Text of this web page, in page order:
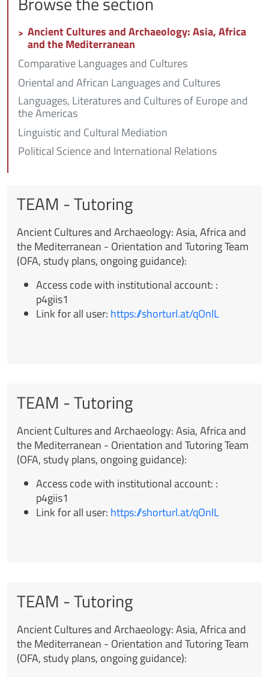
Ancient Cultures and Archaeology: Asia, Africa
and the Mediterranean
Comparative Languages and Cultures
Oriental and African Languages and Cultures
Languages, Literatures and Cultures of Europe and
the Americas
Linguistic and Cultural Mediation
Political Science and International Relations
TEAM - Tutoring
Ancient Cultures and Archaeology: Asia, Africa and
the Mediterranean - Orientation and Tutoring Team
(OFA, study plans, ongoing guidance):
Access code with institutional account: :
p4giis1
Link for all user: https://shorturl.at/qOnlL
TEAM - Tutoring
Ancient Cultures and Archaeology: Asia, Africa and
the Mediterranean - Orientation and Tutoring Team
(OFA, study plans, ongoing guidance):
Access code with institutional account: :
p4giis1
Link for all user: https://shorturl.at/qOnlL
TEAM - Tutoring
Ancient Cultures and Archaeology: Asia, Africa and
the Mediterranean - Orientation and Tutoring Team
(OFA, study plans, ongoing guidance):